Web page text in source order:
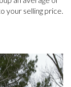
your selling price.